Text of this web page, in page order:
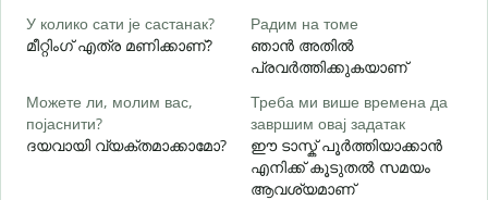
У колико сати је састанак?
മീറ്റിംഗ് എത്ര മണിക്കാണ്?
Радим на томе
ഞാൻ അതിൽ
പ്രവർത്തിക്കുകയാണ്
Можете ли, молим вас,
појаснити?
ദയവായി വ്യക്തമാക്കാമോ?
Треба ми више времена да
завршим овај задатак
ഈ ടാസ്ക് പൂർത്തിയാക്കാൻ
എനിക്ക് കൂടുതൽ സമയം
ആവശ്യമാണ്